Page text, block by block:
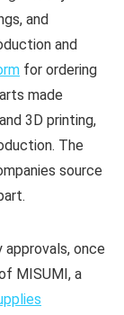
and
and
for ordering
made
3D printing,
The
source
once
MISUMI, a